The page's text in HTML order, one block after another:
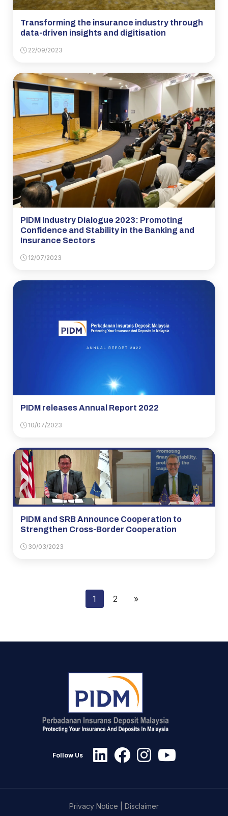
Transforming the insurance industry through
data-driven insights and digitisation
22/09/2023
PIDM Industry Dialogue 2023: Promoting
Confidence and Stability in the Banking and
Insurance Sectors
12/07/2023
PIDM releases Annual Report 2022
10/07/2023
PIDM and SRB Announce Cooperation to
Strengthen Cross-Border Cooperation
30/03/2023
1 2 »
Follow Us
Privacy Notice Disclaimer